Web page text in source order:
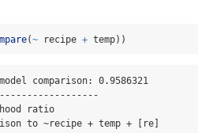
(~ recipe + temp))
comparison: 0.9586321
ratio
to ~recipe + temp + [re]